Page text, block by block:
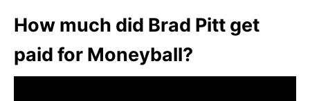
How much did Brad Pitt get
paid for Moneyball?